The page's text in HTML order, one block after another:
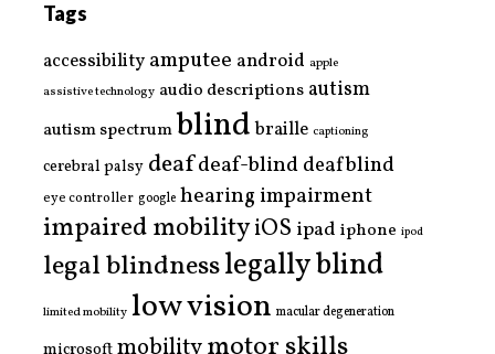
Tags
accessibility amputee android apple
assistive technology audio descriptions autism
autism spectrumblind braille captioning
cerebral palsy deafdeaf-blinddeafblind
eye controller google hearing impairment
impaired mobilityiOS ipad iphone ipod
legal blindnesslegally blind
limited mobility low vision macular degeneration